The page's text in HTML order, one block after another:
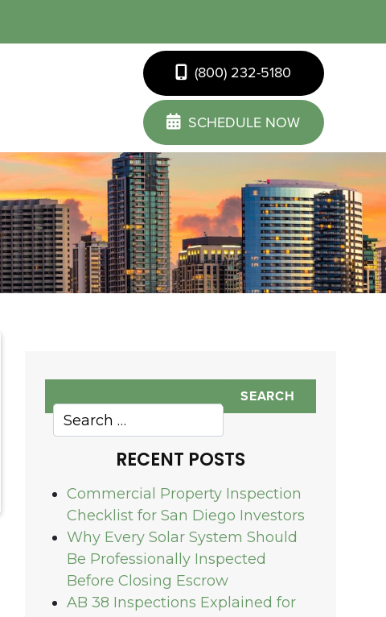
(800) 232-5180
SCHEDULE NOW
RECENT POSTS
Commercial Property Inspection
Checklist for San Diego Investors
Why Every Solar System Should
Be Professionally Inspected
Before Closing Escrow
AB 38 Inspections Explained for